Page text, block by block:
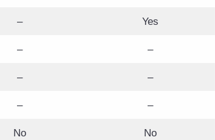
– Yes
– –
– –
– –
No No